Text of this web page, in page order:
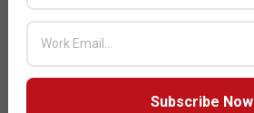
Subscribe Now